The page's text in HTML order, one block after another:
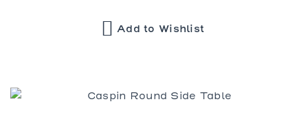
Add to Wishlist